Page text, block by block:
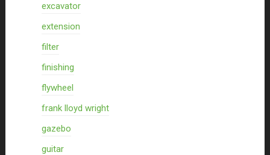
excavator
extension
filter
finishing
flywheel
frank lloyd wright
gazebo
guitar